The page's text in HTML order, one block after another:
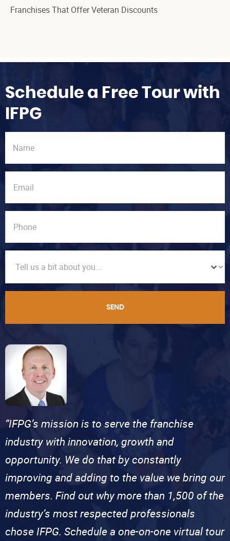
Franchises That Offer Veteran Discounts
Schedule a Free Tour with
IFPG
SEND
“IFPG’s mission is to serve the franchise
industry with innovation, growth and
opportunity. We do that by constantly
improving and adding to the value we bring our
members. Find out why more than 1,500 of the
industry’s most respected professionals
chose IFPG. Schedule a one-on-one virtual tour